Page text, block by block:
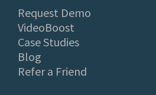
Request Demo
VideoBoost
Case Studies
Blog
Refer a Friend